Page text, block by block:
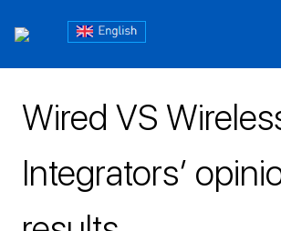
Блог
mobile
Wired VS
Integrators’